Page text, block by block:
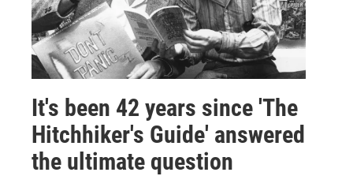
It's been 42 years since 'The
Hitchhiker's Guide' answered
the ultimate question